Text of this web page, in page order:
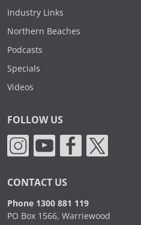
Industry Links
Northern Beaches
Podcasts
Specials
Videos
FOLLOW US
CONTACT US
Phone 1300 881 119
PO Box 1566, Warriewood